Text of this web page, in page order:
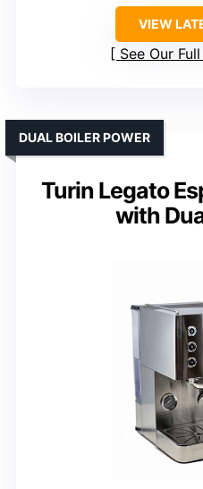
VIEW
See Our
Turin Legato
with
DUAL BOILER POWER